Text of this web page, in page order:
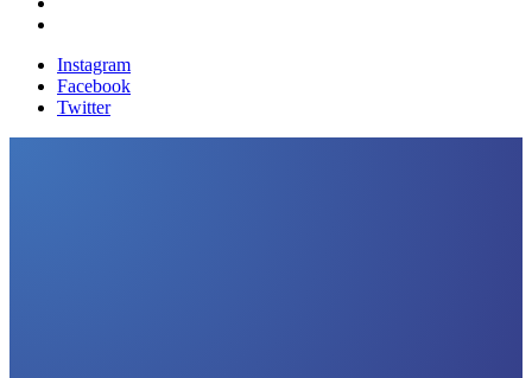
Instagram
Facebook
Twitter